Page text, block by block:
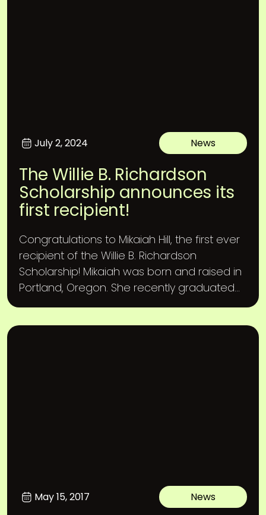
July 2, 2024 News
The Willie B. Richardson
Scholarship announces its
first recipient!
Congratulations to Mikaiah Hill, the first ever
recipient of the Willie B. Richardson
Scholarship! Mikaiah was born and raised in
Portland, Oregon. She recently graduated...
May 15, 2017 News